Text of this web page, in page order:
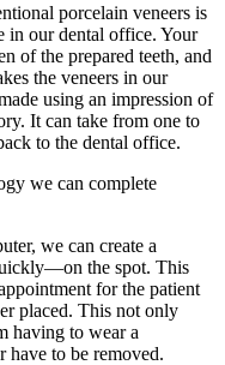
porcelain veneers is
in our dental office. Your
of the prepared teeth, and
the veneers in our
using an impression of
It can take from one to
to the dental office.
we can complete
we can create a
the spot. This
for the patient
placed. This not only
having to wear a
have to be removed.